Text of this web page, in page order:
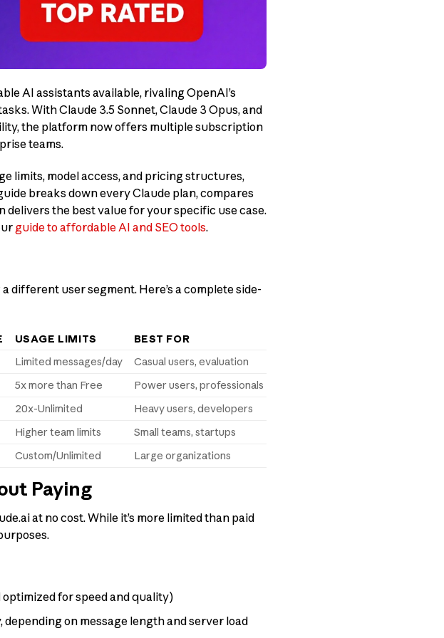
AI assistants available, rivaling OpenAI’s
With Claude 3.5 Sonnet, Claude 3 Opus, and
the platform now offers multiple subscription
teams.
limits, model access, and pricing structures,
breaks down every Claude plan, compares
the best value for your specific use case.
guide to affordable AI and SEO tools.
user segment. Here’s a complete side-
USAGE LIMITS
BEST FOR
Limited messages/day
Casual users, evaluation
5x more than Free
Power users, professionals
20x-Unlimited
Heavy users, developers
Higher team limits
Small teams, startups
Custom/Unlimited Large organizations
Paying
at no cost. While it’s more limited than paid
for speed and quality)
depending on message length and server load